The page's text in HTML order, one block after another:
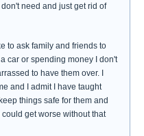
need and just get rid of
to ask family and friends to
car or spending money I don't
to have them over. I
and I admit I have taught
things safe for them and
get worse without that